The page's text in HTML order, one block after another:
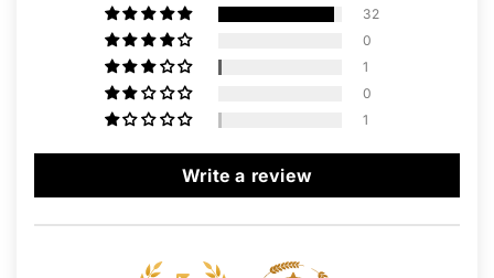
32
0
1
0
1
Write a review